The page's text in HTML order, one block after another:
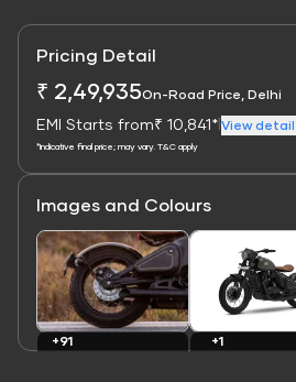
Pricing Detail
₹ 2,49,935On-Road Price, Delhi
EMI Starts from₹ 10,841* View
*Indicative final price; may vary. T&C apply
Images and Colours
Link
+91
Link
+1